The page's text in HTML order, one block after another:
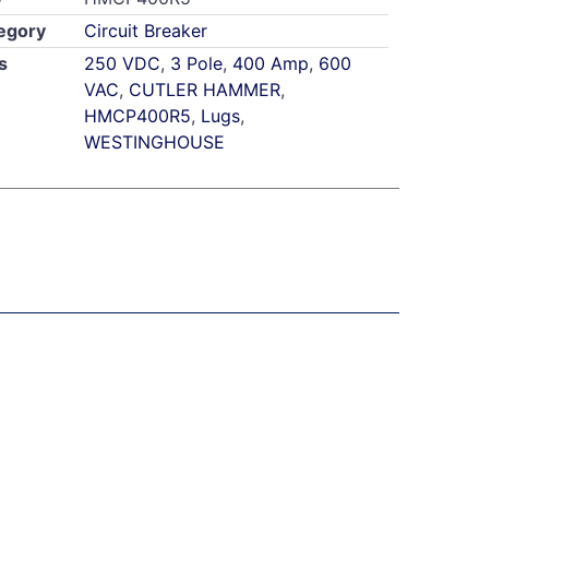
Circuit Breaker
250 VDC, 3 Pole, 400 Amp, 600
VAC, CUTLER HAMMER,
HMCP400R5, Lugs,
WESTINGHOUSE